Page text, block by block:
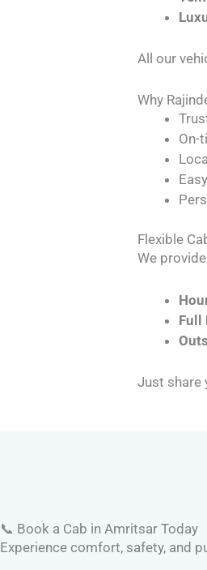
All our
Why
On-
Easy
Flexible
We
Full
Just share
📞 Book a Cab in Amritsar Today
Experience comfort, safety, and